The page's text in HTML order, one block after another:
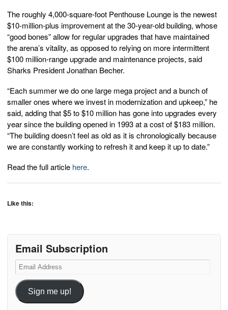
The roughly 4,000-square-foot Penthouse Lounge is the newest
$10-million-plus improvement at the 30-year-old building, whose
“good bones” allow for regular upgrades that have maintained
the arena’s vitality, as opposed to relying on more intermittent
$100 million-range upgrade and maintenance projects, said
Sharks President Jonathan Becher.
“Each summer we do one large mega project and a bunch of
smaller ones where we invest in modernization and upkeep,” he
said, adding that $5 to $10 million has gone into upgrades every
year since the building opened in 1993 at a cost of $183 million.
“The building doesn’t feel as old as it is chronologically because
we are constantly working to refresh it and keep it up to date.”
Read the full article here.
Like this:
Email Subscription
Email
Address
Sign me up!